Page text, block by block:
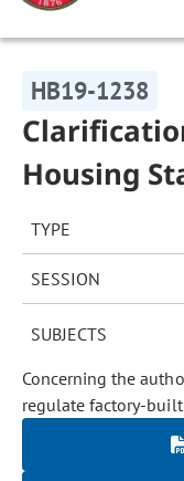
HB19-1238
Housing
TYPE
SESSION
SUBJECTS
Concerning the
regulate factory-